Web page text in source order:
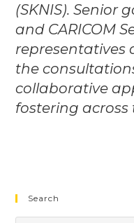
(SKNIS). Senior
and CARICOM
representatives
the
collaborative
fostering across
Search